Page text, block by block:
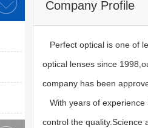
Company Profile
Perfect optical is one of
optical lenses since
company has been
With years of experience
control the quality.Science